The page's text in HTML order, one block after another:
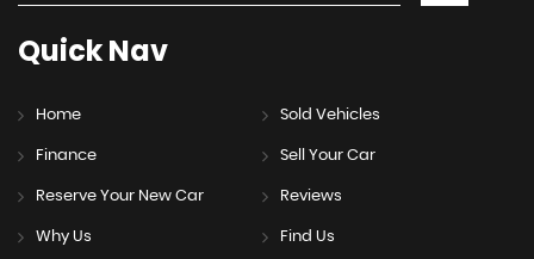
QuickNav
Home Sold Vehicles
Finance Sell Your Car
Reserve Your New Car Reviews
Why Us Find Us